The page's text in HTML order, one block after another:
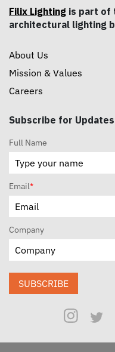
Filix Lighting is part of
architectural lighting
About Us
Mission & Values
Careers
Subscribe for Updates
Full Name
Email*
Company
SUBSCRIBE